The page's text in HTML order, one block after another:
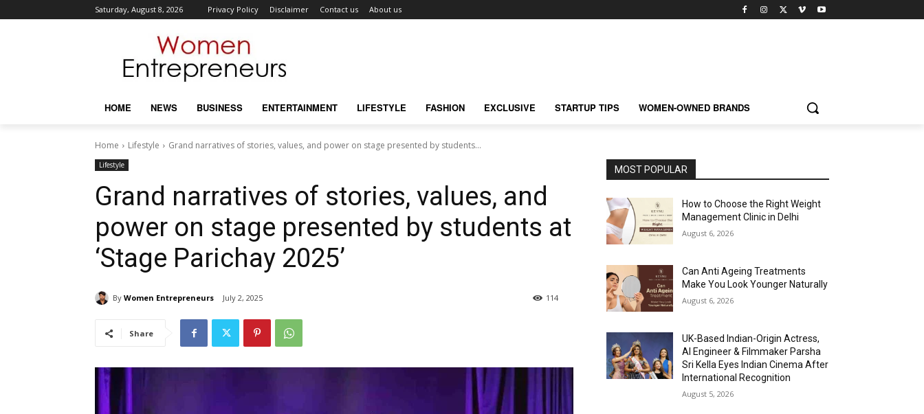
Saturday, August 8, 2026 Privacy Policy Disclaimer Contact us About us
HOME NEWS BUSINESS ENTERTAINMENT LIFESTYLE FASHION EXCLUSIVE STARTUP TIPS WOMEN-OWNED BRANDS
Home Lifestyle Grand narratives of stories, values, and power on stage presented by students...
Lifestyle
Grand narratives of stories, values, and
power on stage presented by students at
‘Stage Parichay 2025’
By Women Entrepreneurs July 2, 2025 114
Share
MOST POPULAR
How to Choose the Right Weight
Management Clinic in Delhi
August 6, 2026
Can Anti Ageing Treatments
Make You Look Younger Naturally
August 6, 2026
UK-Based Indian-Origin Actress,
AI Engineer & Filmmaker Parsha
Sri Kella Eyes Indian Cinema After
International Recognition
August 5, 2026